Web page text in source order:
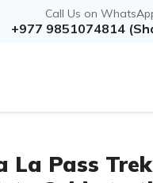
Call Us on
+977 9851074814
La Pass